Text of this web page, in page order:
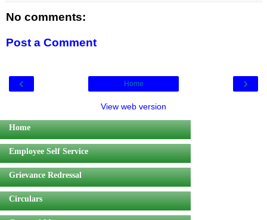
No comments:
Post a Comment
‹ ›
Home
View web version
Home
Employee Self Service
Grievance Redressal
Circulars